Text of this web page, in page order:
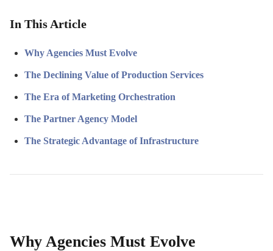
In This Article
Why Agencies Must Evolve
The Declining Value of Production Services
The Era of Marketing Orchestration
The Partner Agency Model
The Strategic Advantage of Infrastructure
Why Agencies Must Evolve